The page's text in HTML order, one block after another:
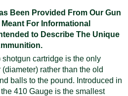
Been Provided From Our Gun
For Informational
to Describe The Unique
cartridge is the only
rather than the old
balls to the pound. Introduced in
410 Gauge is the smallest